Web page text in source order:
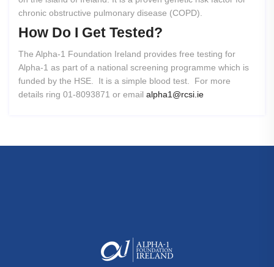
chronic obstructive pulmonary disease (COPD).
How Do I Get Tested?
The Alpha-1 Foundation Ireland provides free testing for
Alpha-1 as part of a national screening programme which is
funded by the HSE. It is a simple blood test. For more
details ring 01-8093871 or email alpha1@rcsi.ie